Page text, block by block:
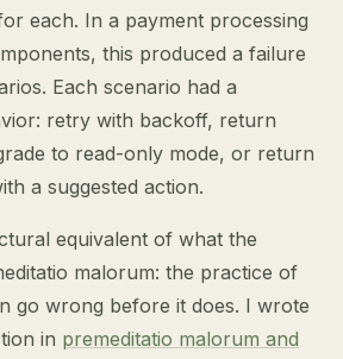
each. In a payment processing
this produced a failure
Each scenario had a
retry with backoff, return
to read-only mode, or return
a suggested action.
equivalent of what the
malorum: the practice of
go wrong before it does. I wrote
in premeditatio malorum and